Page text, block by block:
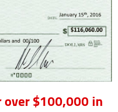
$100,000 in